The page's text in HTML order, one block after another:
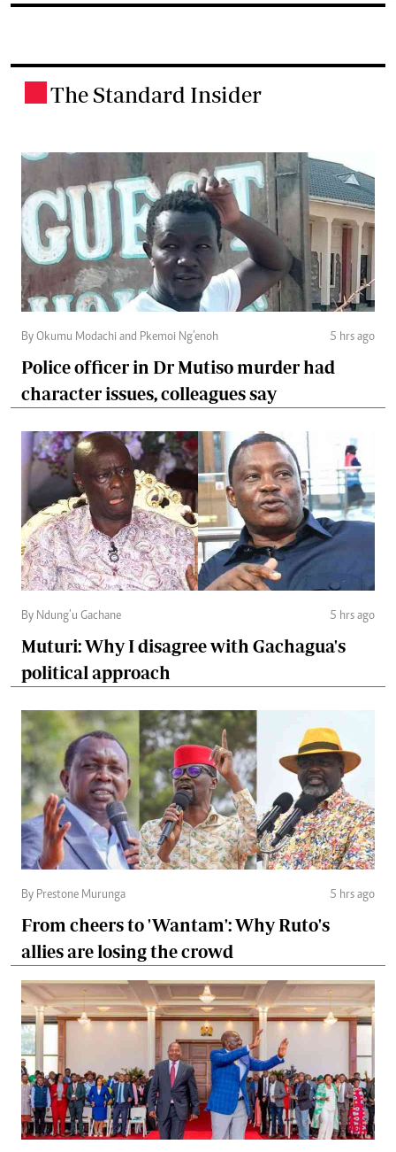
The Standard Insider
By Okumu Modachi and Pkemoi Ng’enoh 5 hrs ago
Police officer in Dr Mutiso murder had
character issues, colleagues say
By Ndung’u Gachane 5 hrs ago
Muturi: Why I disagree with Gachagua's
political approach
By Prestone Murunga 5 hrs ago
From cheers to 'Wantam': Why Ruto's
allies are losing the crowd